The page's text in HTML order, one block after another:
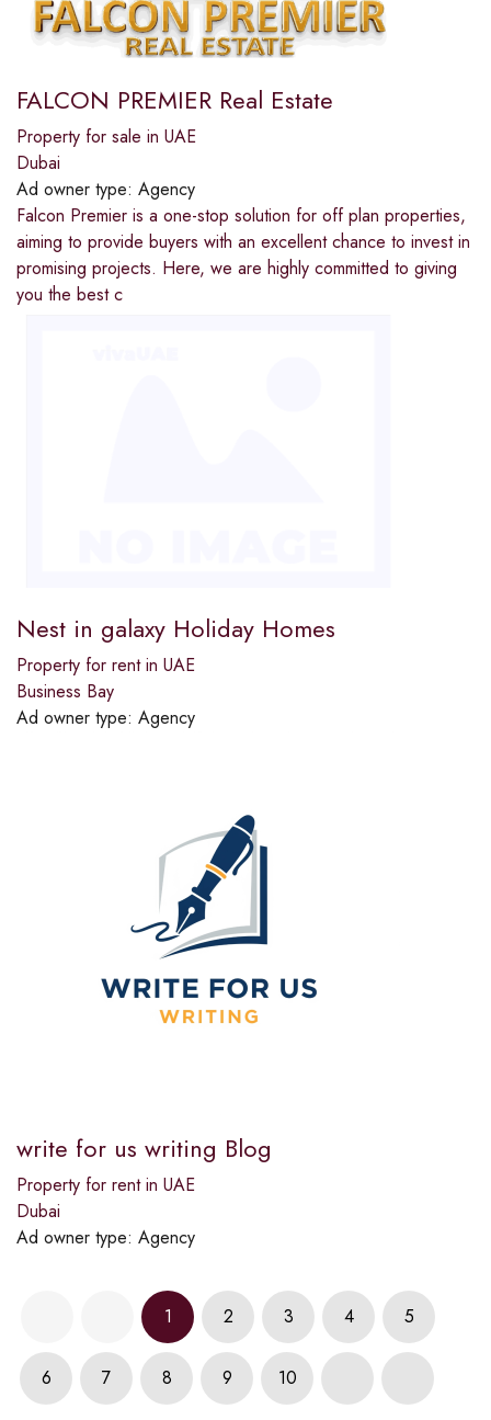
FALCON PREMIER Real Estate
Property for sale in UAE
Dubai
Ad owner type: Agency
Falcon Premier is a one-stop solution for off plan properties,
aiming to provide buyers with an excellent chance to invest in
promising projects. Here, we are highly committed to giving
you the best c
Nest in galaxy Holiday Homes
Property for rent in UAE
Business Bay
Ad owner type: Agency
write for us writing Blog
Property for rent in UAE
Dubai
Ad owner type: Agency
1 2 3 4 5
6 7 8 9 10